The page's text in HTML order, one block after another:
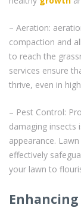
– Aeration:
compaction and
to reach the
services ensure
thrive, even in
– Pest Control:
damaging insects
appearance.
effectively
your lawn to